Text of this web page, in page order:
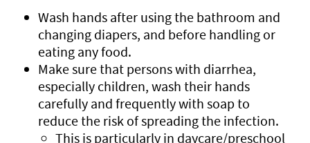
Wash hands after using the bathroom and
changing diapers, and before handling or
eating any food.
Make sure that persons with diarrhea,
especially children, wash their hands
carefully and frequently with soap to
reduce the risk of spreading the infection.
This is particularly in daycare/preschool